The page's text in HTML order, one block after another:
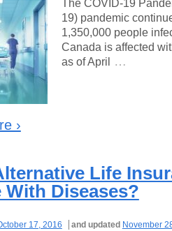
The COVID-19
19) pandemic
1,350,000 people
Canada is affected
as of April
…
›
Life
With Diseases?
17, 2016 and updated November